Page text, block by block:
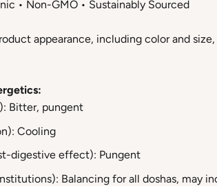
• Non-GMO • Sustainably Sourced
appearance, including color and
Bitter, pungent
Cooling
digestive effect): Pungent
Balancing for all doshas, may